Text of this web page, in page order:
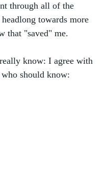
through all of the
towards more
that "saved" me.
know: I agree with
should know: